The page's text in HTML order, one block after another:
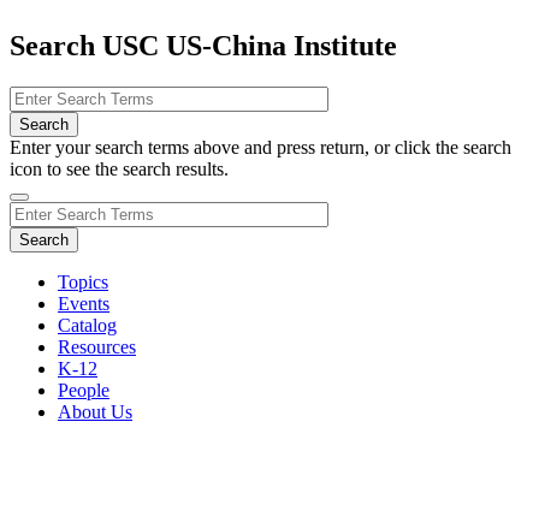
Search USC US-China Institute
Enter your search terms above and press return, or click the search
icon to see the search results.
Topics
Events
Catalog
Resources
K-12
People
About Us